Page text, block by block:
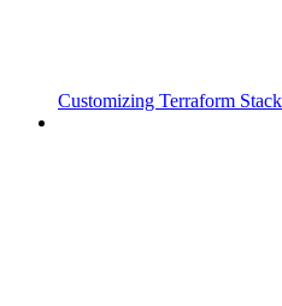
Customizing Terraform